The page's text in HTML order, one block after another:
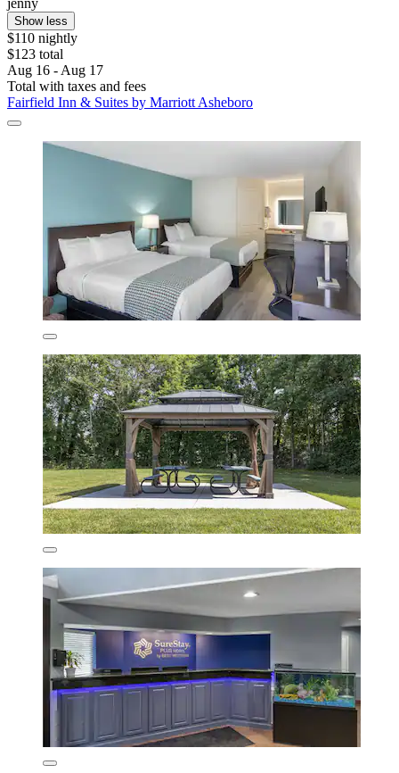
Show less
$110 nightly
$123 total
Aug 16 - Aug 17
Total with taxes and fees
Fairfield Inn & Suites by Marriott Asheboro